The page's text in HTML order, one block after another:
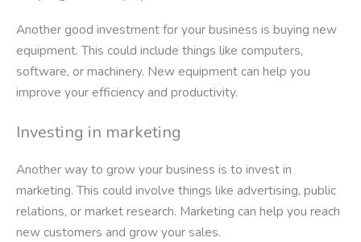
Another good investment for your business is buying new
equipment. This could include things like computers,
software, or machinery. New equipment can help you
improve your efficiency and productivity.
Investing in marketing
Another way to grow your business is to invest in
marketing. This could involve things like advertising, public
relations, or market research. Marketing can help you reach
new customers and grow your sales.